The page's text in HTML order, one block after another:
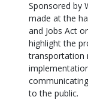
Sponsored by
made at the
and Jobs Act
highlight the
transportation
to the public.